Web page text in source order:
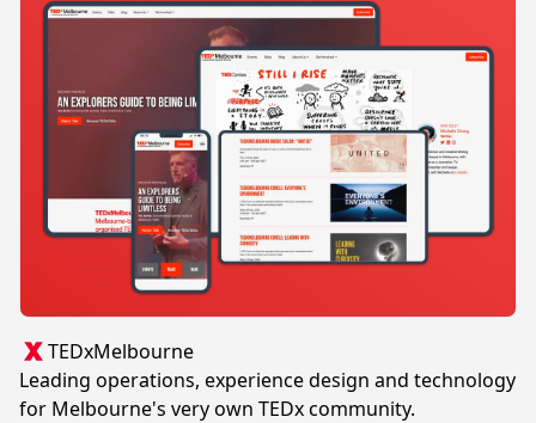
TEDxMelbourne
Leading operations, experience design and technology
for Melbourne's very own TEDx community.